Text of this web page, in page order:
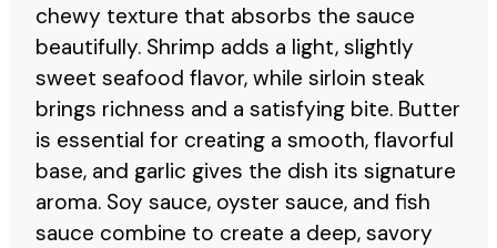
chewy texture that absorbs the sauce
beautifully. Shrimp adds a light, slightly
sweet seafood flavor, while sirloin steak
brings richness and a satisfying bite. Butter
is essential for creating a smooth, flavorful
base, and garlic gives the dish its signature
aroma. Soy sauce, oyster sauce, and fish
sauce combine to create a deep, savory